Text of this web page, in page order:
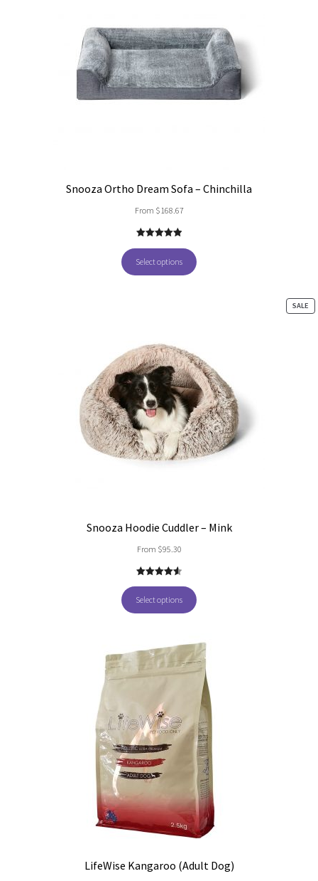
Snooza Ortho Dream Sofa – Chinchilla
From $168.67
5
Select options
SALE
Snooza Hoodie Cuddler – Mink
From $95.30
5
Select options
LifeWise Kangaroo (Adult Dog)